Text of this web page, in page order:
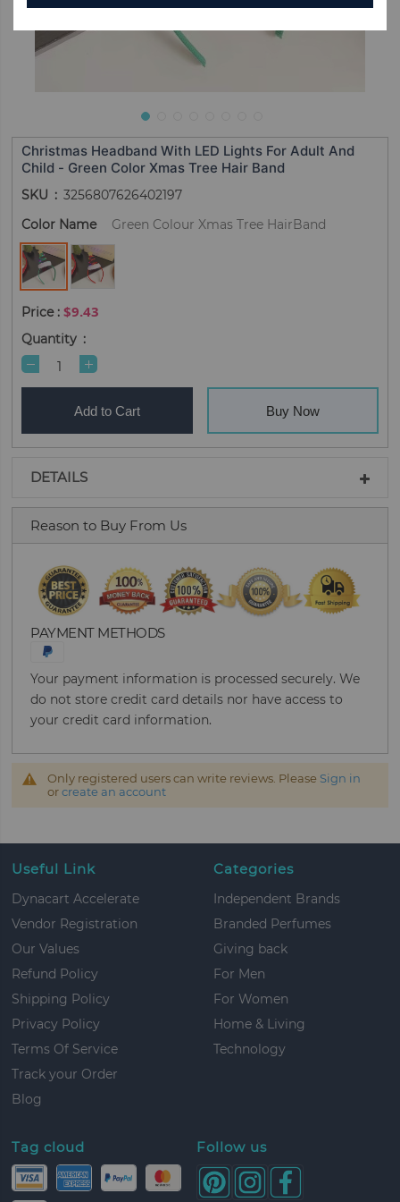
Christmas Headband With LED Lights For Adult And
Child - Green Color Xmas Tree Hair Band
SKU
3256807626402197
Color Name
Green Colour Xmas Tree HairBand
$9.43
Quantity
Add to Cart Buy Now
DETAILS
Reason to Buy From Us
PAYMENT METHODS
Your payment information is processed securely. We
do not store credit card details nor have access to
your credit card information.
Only registered users can write reviews. Please Sign in
orcreate an account
Useful Link
Dynacart Accelerate
Vendor Registration
Our Values
Refund Policy
Shipping Policy
Privacy Policy
Terms Of Service
Track your Order
Blog
Categories
Independent Brands
Branded Perfumes
Giving back
For Men
For Women
Home & Living
Technology
Tag cloud Follow us